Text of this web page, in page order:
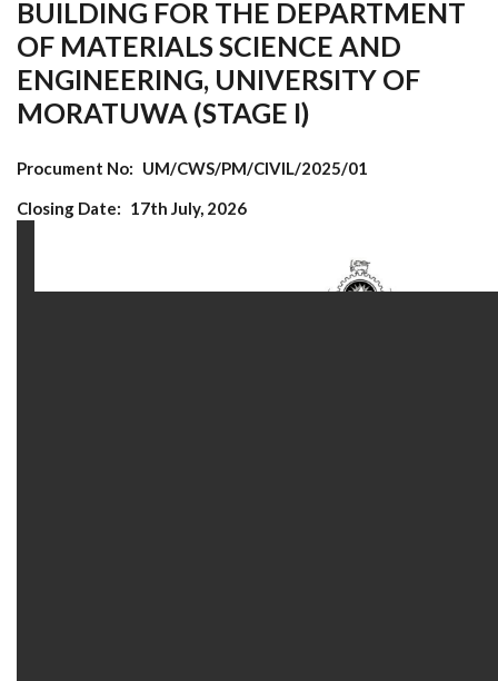
BUILDING FOR THE DEPARTMENT
OF MATERIALS SCIENCE AND
ENGINEERING, UNIVERSITY OF
MORATUWA (STAGE I)
Procument No
UM/CWS/PM/CIVIL/2025/01
Closing Date
17th July, 2026